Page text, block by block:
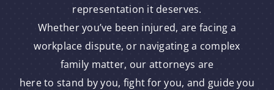
representation it deserves.
Whether you’ve been injured, are facing a
workplace dispute, or navigating a complex
family matter, our attorneys are
here to stand by you, fight for you, and guide you